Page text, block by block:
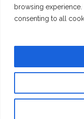
browsing
consenting to all
Follow us
@ Copyright 2026